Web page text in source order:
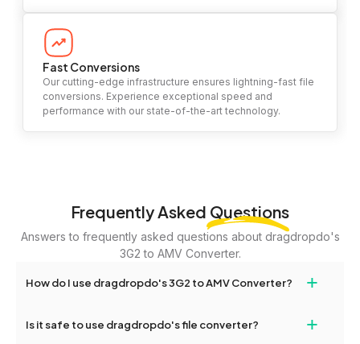
Fast Conversions
Our cutting-edge infrastructure ensures lightning-fast file
conversions. Experience exceptional speed and
performance with our state-of-the-art technology.
Frequently Asked Questions
Answers to frequently asked questions about dragdropdo's
3G2 to AMV Converter.
How do I use dragdropdo's 3G2 to AMV Converter? +
files or folders anywhere on the page, or click 'Upload Files or
Is it safe to use dragdropdo's file converter? +